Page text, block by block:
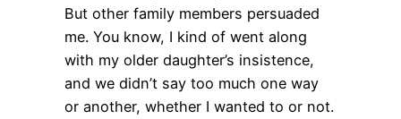
But other family members persuaded
me. You know, I kind of went along
with my older daughter’s insistence,
and we didn’t say too much one way
or another, whether I wanted to or not.